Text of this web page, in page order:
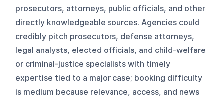
prosecutors, attorneys, public officials, and other
directly knowledgeable sources. Agencies could
credibly pitch prosecutors, defense attorneys,
legal analysts, elected officials, and child-welfare
or criminal-justice specialists with timely
expertise tied to a major case; booking difficulty
is medium because relevance, access, and news